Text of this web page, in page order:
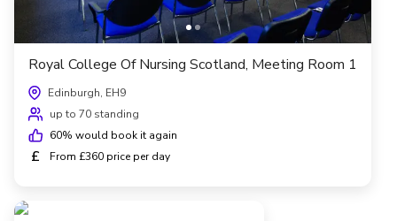
Royal College Of Nursing Scotland, Meeting Room 1
Edinburgh, EH9
up to 70 standing
60% would book it again
£ From £360 price per day